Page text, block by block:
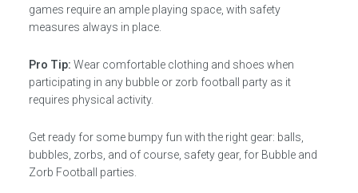
games require an ample playing space, with safety
measures always in place.
Pro Tip: Wear comfortable clothing and shoes when
participating in any bubble or zorb football party as it
requires physical activity.
Get ready for some bumpy fun with the right gear: balls,
bubbles, zorbs, and of course, safety gear, for Bubble and
Zorb Football parties.